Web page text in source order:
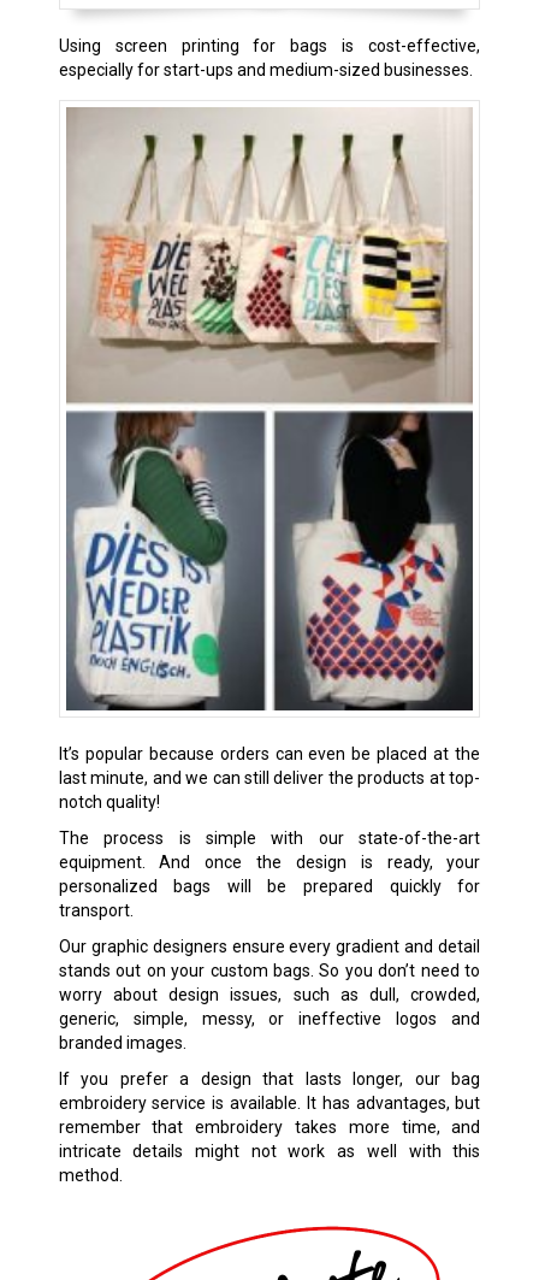
Using screen printing for bags is cost-effective,
especially for start-ups and medium-sized businesses.
It’s popular because orders can even be placed at the
last minute, and we can still deliver the products at top-
notch quality!
The process is simple with our state-of-the-art
equipment. And once the design is ready, your
personalized bags will be prepared quickly for
transport.
Our graphic designers ensure every gradient and detail
stands out on your custom bags. So you don’t need to
worry about design issues, such as dull, crowded,
generic, simple, messy, or ineffective logos and
branded images.
If you prefer a design that lasts longer, our bag
embroidery service is available. It has advantages, but
remember that embroidery takes more time, and
intricate details might not work as well with this
method.